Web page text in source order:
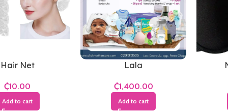
Hair Net
₵
Add to cart
Lala
₵
Add to cart